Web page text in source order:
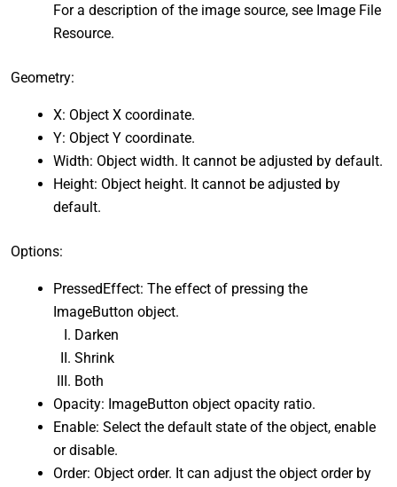
For a description of the image source, see Image File
Resource.
Geometry:
X: Object X coordinate.
Y: Object Y coordinate.
Width: Object width. It cannot be adjusted by default.
Height: Object height. It cannot be adjusted by
default.
Options:
PressedEffect: The effect of pressing the
ImageButton object.
Darken
Shrink
Both
Opacity: ImageButton object opacity ratio.
Enable: Select the default state of the object, enable
or disable.
Order: Object order. It can adjust the object order by